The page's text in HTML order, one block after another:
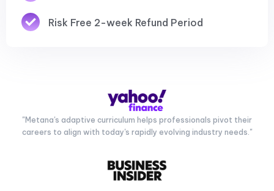
Risk Free 2-week Refund Period
"Metana's adaptive curriculum helps professionals pivot their
careers to align with today's rapidly evolving industry needs."